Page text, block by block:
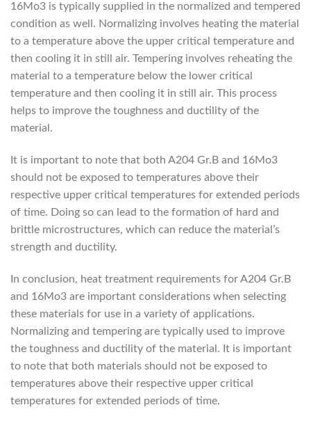
16Mo3 is typically supplied in the normalized and tempered
condition as well. Normalizing involves heating the material
to a temperature above the upper critical temperature and
then cooling it in still air. Tempering involves reheating the
material to a temperature below the lower critical
temperature and then cooling it in still air. This process
helps to improve the toughness and ductility of the
material.
It is important to note that both A204 Gr.B and 16Mo3
should not be exposed to temperatures above their
respective upper critical temperatures for extended periods
of time. Doing so can lead to the formation of hard and
brittle microstructures, which can reduce the material’s
strength and ductility.
In conclusion, heat treatment requirements for A204 Gr.B
and 16Mo3 are important considerations when selecting
these materials for use in a variety of applications.
Normalizing and tempering are typically used to improve
the toughness and ductility of the material. It is important
to note that both materials should not be exposed to
temperatures above their respective upper critical
temperatures for extended periods of time.